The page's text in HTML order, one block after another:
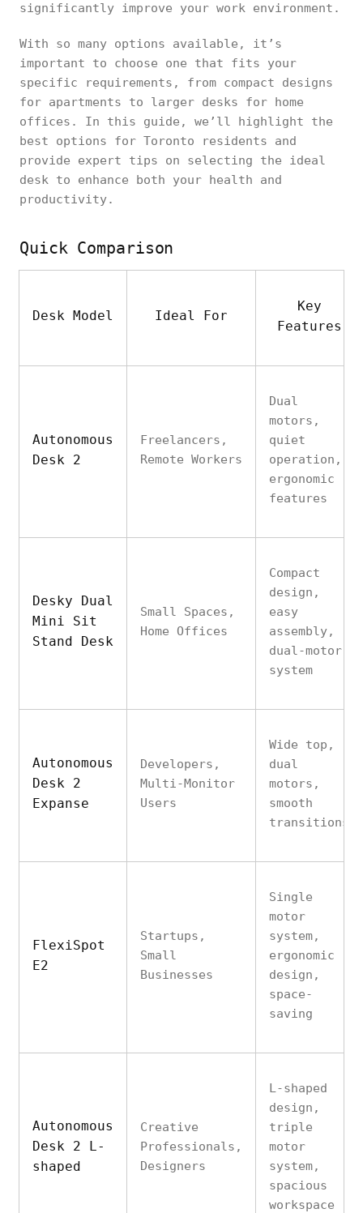
significantly improve your work environment.
With so many options available, it’s
important to choose one that fits your
specific requirements, from compact designs
for apartments to larger desks for home
offices. In this guide, we’ll highlight the
best options for Toronto residents and
provide expert tips on selecting the ideal
desk to enhance both your health and
productivity.
Quick Comparison
Desk Model Ideal For
Key
Features
Autonomous
Desk 2
Freelancers,
Remote Workers
Dual
motors,
quiet
operation,
ergonomic
features
Desky Dual
Mini Sit
Stand Desk
Small Spaces,
Home Offices
Compact
design,
easy
assembly,
dual-motor
system
Autonomous
Desk 2
Expanse
Developers,
Multi-Monitor
Users
Wide top,
dual
motors,
smooth
transitions
FlexiSpot
E2
Startups,
Small
Businesses
Single
motor
system,
ergonomic
design,
space-
saving
Autonomous
Desk 2 L-
shaped
Creative
Professionals,
Designers
L-shaped
design,
triple
motor
system,
spacious
workspace